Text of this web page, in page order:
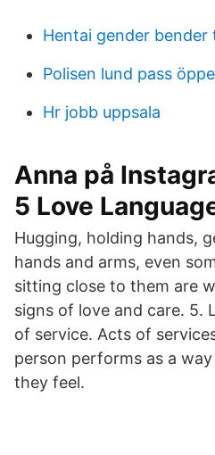
Hentai gender
Polisen lund pass
Hr jobb uppsala
Anna på
5 Love
Hugging, holding hands,
hands and arms, even
sitting close to them are
signs of love and care. 5.
of service. Acts of
person performs as a
they feel.